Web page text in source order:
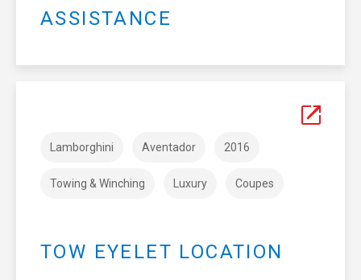
ASSISTANCE
Lamborghini Aventador 2016
Towing & Winching Luxury Coupes
TOW EYELET LOCATION